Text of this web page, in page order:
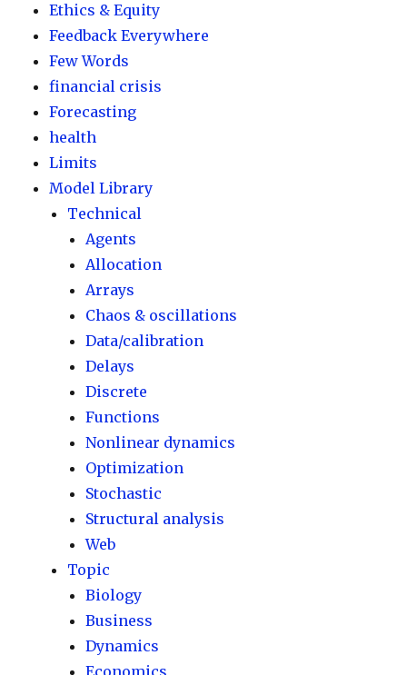
Ethics & Equity
Feedback Everywhere
Few Words
financial crisis
Forecasting
health
Limits
Model Library
Technical
Agents
Allocation
Arrays
Chaos & oscillations
Data/calibration
Delays
Discrete
Functions
Nonlinear dynamics
Optimization
Stochastic
Structural analysis
Web
Topic
Biology
Business
Dynamics
Economics